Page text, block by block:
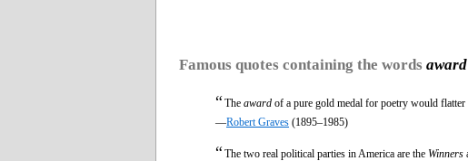
Famous quotes containing the words award
“The award of a pure gold medal for poetry would flatter
—Robert Graves (1895–1985)
“The two real political parties in America are the Winners